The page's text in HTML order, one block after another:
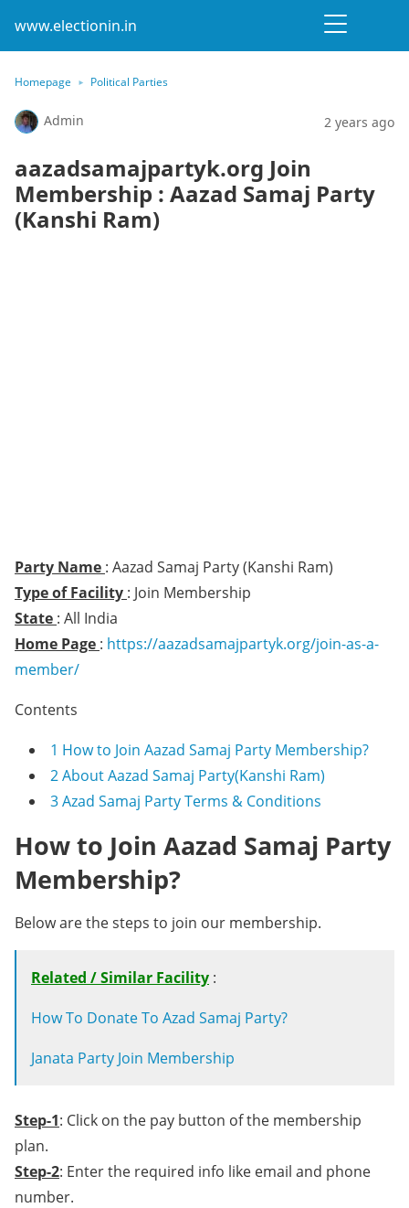
www.electionin.in
Homepage Political Parties
Admin 2 years ago
aazadsamajpartyk.org Join
Membership : Aazad Samaj Party
(Kanshi Ram)
Party Name : Aazad Samaj Party (Kanshi Ram)
Type of Facility : Join Membership
State : All India
Home Page : https://aazadsamajpartyk.org/join-as-a-
member/
Contents
1 How to Join Aazad Samaj Party Membership?
2About Aazad Samaj Party(Kanshi Ram)
3Azad Samaj Party Terms & Conditions
How to Join Aazad Samaj Party
Membership?
Below are the steps to join our membership.
Related / Similar Facility :
How To Donate To Azad Samaj Party?
Janata Party Join Membership
Step-1: Click on the pay button of the membership
plan.
Step-2: Enter the required info like email and phone
number.